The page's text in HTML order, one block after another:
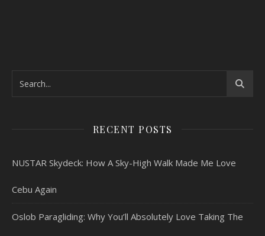
RECENT POSTS
NUSTAR Skydeck: How A Sky-High Walk Made Me Love
Cebu Again
Oslob Paragliding: Why You’ll Absolutely Love Taking The